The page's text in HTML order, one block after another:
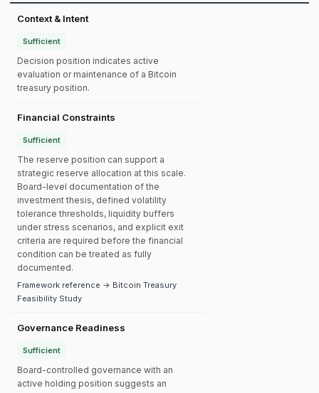
Context & Intent
Sufficient
Decision position indicates active
evaluation or maintenance of a Bitcoin
treasury position.
Financial Constraints
Sufficient
The reserve position can support a
strategic reserve allocation at this scale.
Board-level documentation of the
investment thesis, defined volatility
tolerance thresholds, liquidity buffers
under stress scenarios, and explicit exit
criteria are required before the financial
condition can be treated as fully
documented.
Framework reference → Bitcoin Treasury
Feasibility Study
Governance Readiness
Sufficient
Board-controlled governance with an
active holding position suggests an